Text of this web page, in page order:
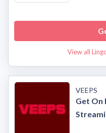
View all
VEEPS
Get On